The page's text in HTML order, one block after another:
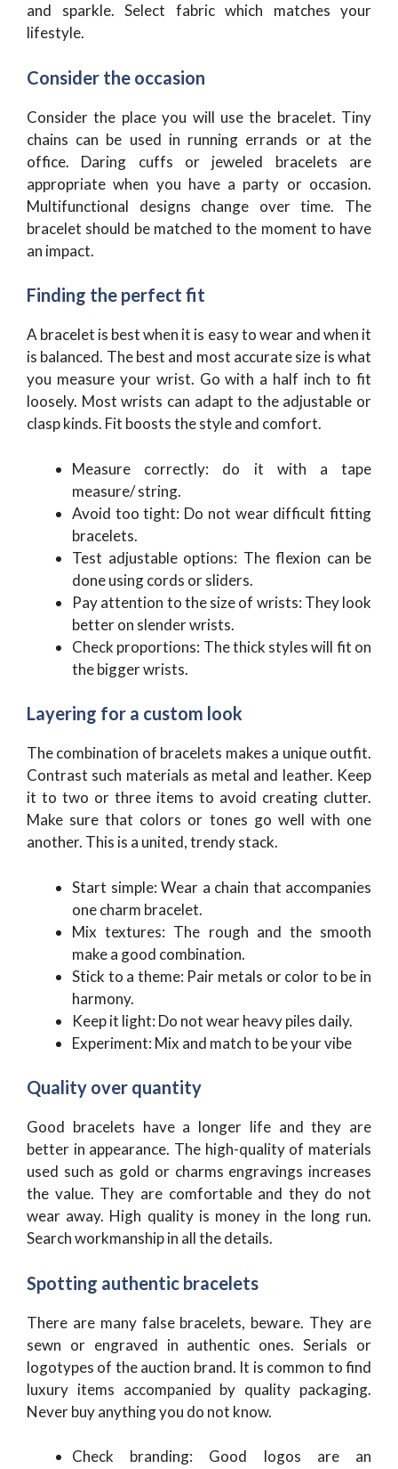
and sparkle. Select fabric which matches your
lifestyle.
Consider the occasion
Consider the place you will use the bracelet. Tiny
chains can be used in running errands or at the
office. Daring cuffs or jeweled bracelets are
appropriate when you have a party or occasion.
Multifunctional designs change over time. The
bracelet should be matched to the moment to have
an impact.
Finding the perfect fit
A bracelet is best when it is easy to wear and when it
is balanced. The best and most accurate size is what
you measure your wrist. Go with a half inch to fit
loosely. Most wrists can adapt to the adjustable or
clasp kinds. Fit boosts the style and comfort.
Measure correctly: do it with a tape
measure/ string.
Avoid too tight: Do not wear difficult fitting
bracelets.
Test adjustable options: The flexion can be
done using cords or sliders.
Pay attention to the size of wrists: They look
better on slender wrists.
Check proportions: The thick styles will fit on
the bigger wrists.
Layering for a custom look
The combination of bracelets makes a unique outfit.
Contrast such materials as metal and leather. Keep
it to two or three items to avoid creating clutter.
Make sure that colors or tones go well with one
another. This is a united, trendy stack.
Start simple: Wear a chain that accompanies
one charm bracelet.
Mix textures: The rough and the smooth
make a good combination.
Stick to a theme: Pair metals or color to be in
harmony.
Keep it light: Do not wear heavy piles daily.
Experiment: Mix and match to be your vibe
Quality over quantity
Good bracelets have a longer life and they are
better in appearance. The high-quality of materials
used such as gold or charms engravings increases
the value. They are comfortable and they do not
wear away. High quality is money in the long run.
Search workmanship in all the details.
Spotting authentic bracelets
There are many false bracelets, beware. They are
sewn or engraved in authentic ones. Serials or
logotypes of the auction brand. It is common to find
luxury items accompanied by quality packaging.
Never buy anything you do not know.
Check branding: Good logos are an